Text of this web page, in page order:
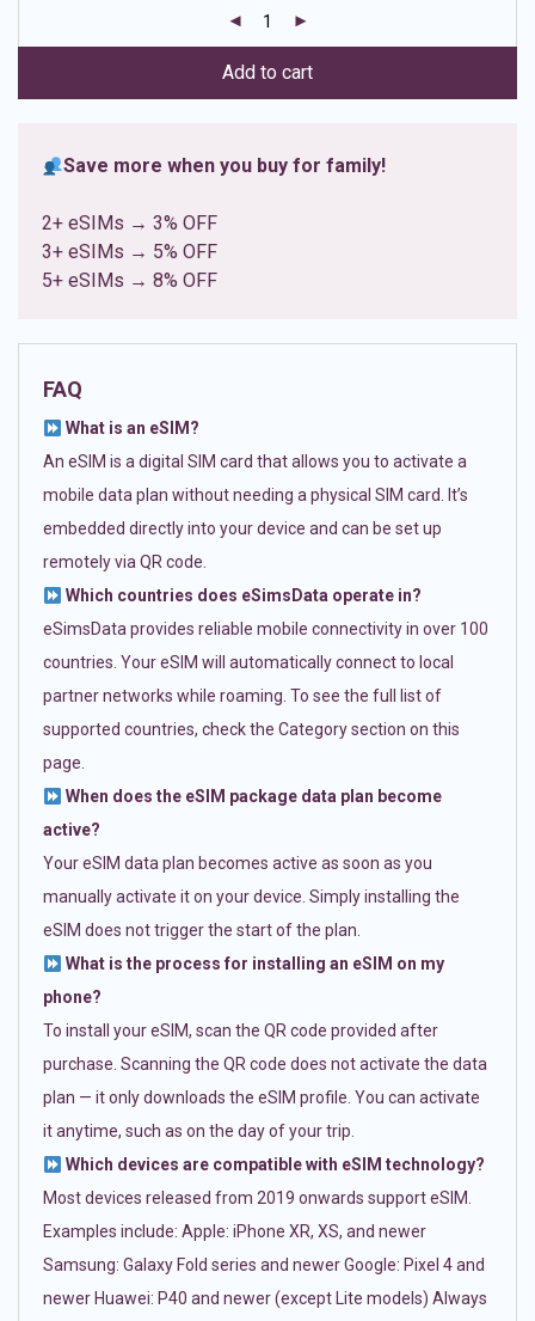
ratings
Add to cart
Save more when you buy for family!
2+ eSIMs → 3% OFF
3+ eSIMs → 5% OFF
5+ eSIMs → 8% OFF
FAQ
What is an eSIM?
An eSIM is a digital SIM card that allows you to activate a
mobile data plan without needing a physical SIM card. It’s
embedded directly into your device and can be set up
remotely via QR code.
Which countries does eSimsData operate in?
eSimsData provides reliable mobile connectivity in over 100
countries. Your eSIM will automatically connect to local
partner networks while roaming. To see the full list of
supported countries, check the Category section on this
page.
When does the eSIM package data plan become
active?
Your eSIM data plan becomes active as soon as you
manually activate it on your device. Simply installing the
eSIM does not trigger the start of the plan.
What is the process for installing an eSIM on my
phone?
To install your eSIM, scan the QR code provided after
purchase. Scanning the QR code does not activate the data
plan — it only downloads the eSIM profile. You can activate
it anytime, such as on the day of your trip.
Which devices are compatible with eSIM technology?
Most devices released from 2019 onwards support eSIM.
Examples include: Apple: iPhone XR, XS, and newer
Samsung: Galaxy Fold series and newer Google: Pixel 4 and
newer Huawei: P40 and newer (except Lite models) Always